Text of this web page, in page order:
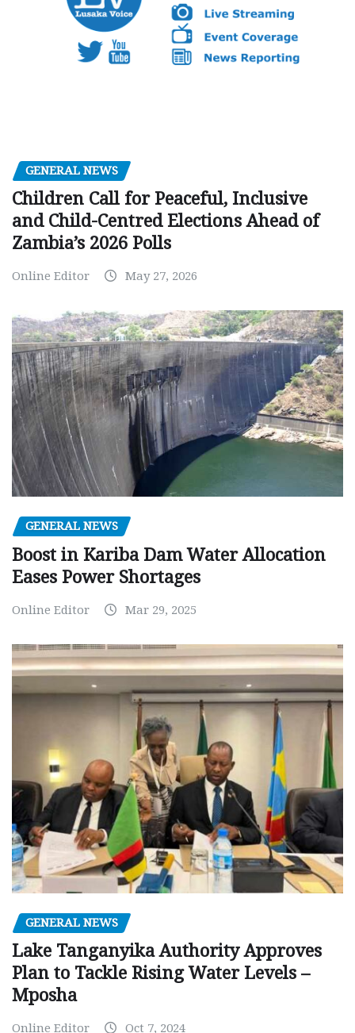
GENERAL NEWS
Children Call for Peaceful, Inclusive
and Child-Centred Elections Ahead of
Zambia’s 2026 Polls
Online Editor May 27, 2026
GENERAL NEWS
Boost in Kariba Dam Water Allocation
Eases Power Shortages
Online Editor Mar 29, 2025
GENERAL NEWS
Lake Tanganyika Authority Approves
Plan to Tackle Rising Water Levels –
Mposha
Online Editor Oct 7, 2024